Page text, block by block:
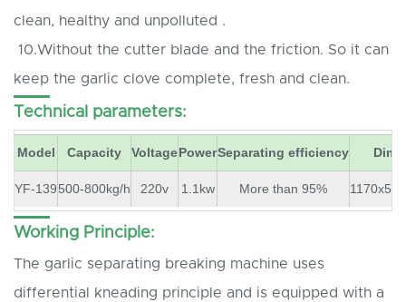
clean, healthy and unpolluted .
10.Without the cutter blade and the friction. So it can
keep the garlic clove complete, fresh and clean.
Technical parameters:
Model Capacity VoltagePowerSeparating efficiency
YF-139500-800kg/h 220v 1.1kw More than 95%
Working Principle:
The garlic separating breaking machine uses
differential kneading principle and is equipped with a